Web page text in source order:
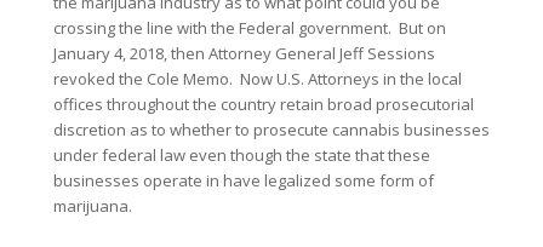
crossing the line with the Federal government. But on
January 4, 2018, then Attorney General Jeff Sessions
revoked the Cole Memo. Now U.S. Attorneys in the local
offices throughout the country retain broad prosecutorial
discretion as to whether to prosecute cannabis businesses
under federal law even though the state that these
businesses operate in have legalized some form of
marijuana.